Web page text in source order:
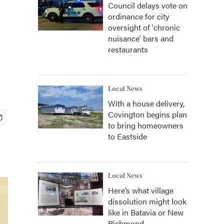
Council delays vote on
ordinance for city
oversight of 'chronic
nuisance' bars and
restaurants
Local News
With a house delivery,
Covington begins plan
to bring homeowners
to Eastside
Local News
Here’s what village
dissolution might look
like in Batavia or New